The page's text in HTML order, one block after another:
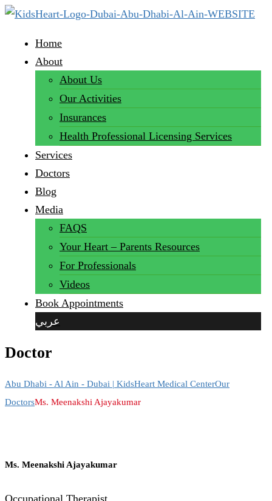
Home
About
About Us
Our Activities
Insurances
Health Professional Licensing Services
Services
Doctors
Blog
Media
FAQS
Your Heart – Parents Resources
For Professionals
Videos
Book Appointments
عربي
Doctor
Abu Dhabi - Al Ain - Dubai | KidsHeart Medical CenterOur
DoctorsMs. Meenakshi Ajayakumar
Ms. Meenakshi Ajayakumar